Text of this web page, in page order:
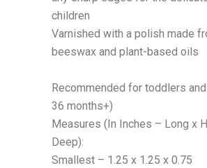
children
Varnished with a polish made
beeswax and plant-based oils
Recommended for toddlers
36 months+)
Measures (In Inches – Long x
Deep):
Smallest – 1.25 x 1.25 x 0.75